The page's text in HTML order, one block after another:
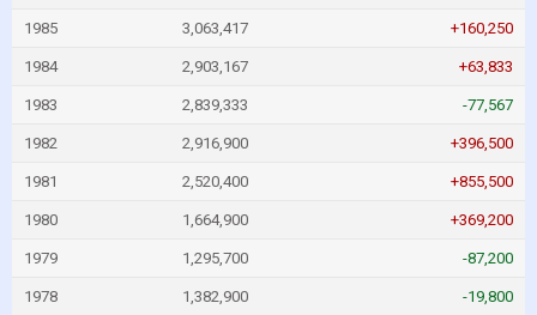
1985 3,063,417 +160,250
1984 2,903,167 +63,833
1983 2,839,333 -77,567
1982 2,916,900 +396,500
1981 2,520,400 +855,500
1980 1,664,900 +369,200
1979 1,295,700 -87,200
1978 1,382,900 -19,800